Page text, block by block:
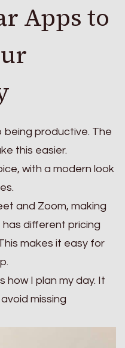
Apps to
being productive. The
this easier.
with a modern look
and Zoom, making
has different pricing
makes it easy for
how I plan my day. It
missing